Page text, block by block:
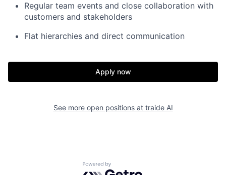
Regular team events and close collaboration with
customers and stakeholders
Flat hierarchies and direct communication
Apply now
See more open positions at traide AI
Powered by Getro.com